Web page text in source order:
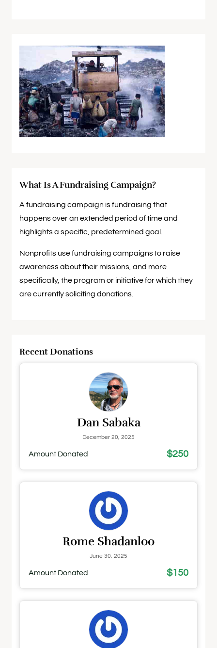
What Is A Fundraising Campaign?
A fundraising campaign is fundraising that
happens over an extended period of time and
highlights a specific, predetermined goal.
Nonprofits use fundraising campaigns to raise
awareness about their missions, and more
specifically, the program or initiative for which they
are currently soliciting donations.
Recent Donations
Dan Sabaka
December 20, 2025
Amount Donated $250
Rome Shadanloo
June 30, 2025
Amount Donated $150